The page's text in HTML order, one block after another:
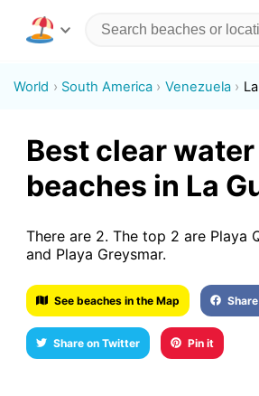
World South America Venezuela
Best clear water
beaches in La
There are 2. The top 2 are Playa
and Playa Greysmar.
See beaches in the Map
Share on Twitter Pin it